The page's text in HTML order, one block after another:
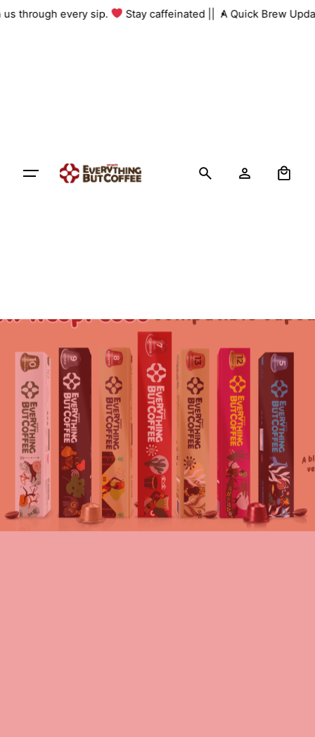
Skipus through every sip. Stay caffeinated || A Quick Brew